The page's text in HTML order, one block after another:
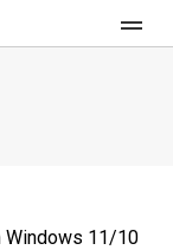
Windows 11/10